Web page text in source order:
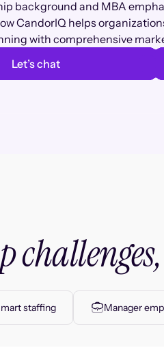
background and MBA
CandorIQ helps
with comprehensive
Let’s chat
challenges,
staffing Manager